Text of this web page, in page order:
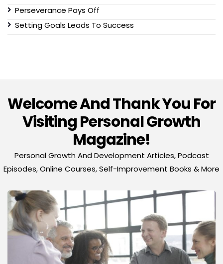
Perseverance Pays Off
Setting Goals Leads To Success
Welcome And Thank You For
Visiting Personal Growth
Magazine!
Personal Growth And Development Articles, Podcast
Episodes, Online Courses, Self-Improvement Books & More